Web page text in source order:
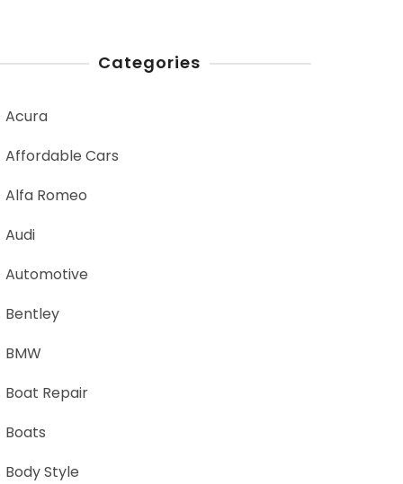
Categories
Acura
Affordable Cars
Alfa Romeo
Audi
Automotive
Bentley
BMW
Boat Repair
Boats
Body Style